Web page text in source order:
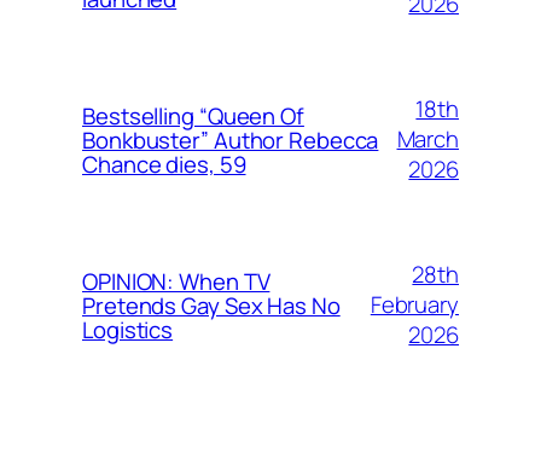
Bestselling “Queen Of
Bonkbuster” Author Rebecca
Chance dies, 59
18th
March
2026
OPINION: When TV
Pretends Gay Sex Has No
Logistics
28th
February
2026